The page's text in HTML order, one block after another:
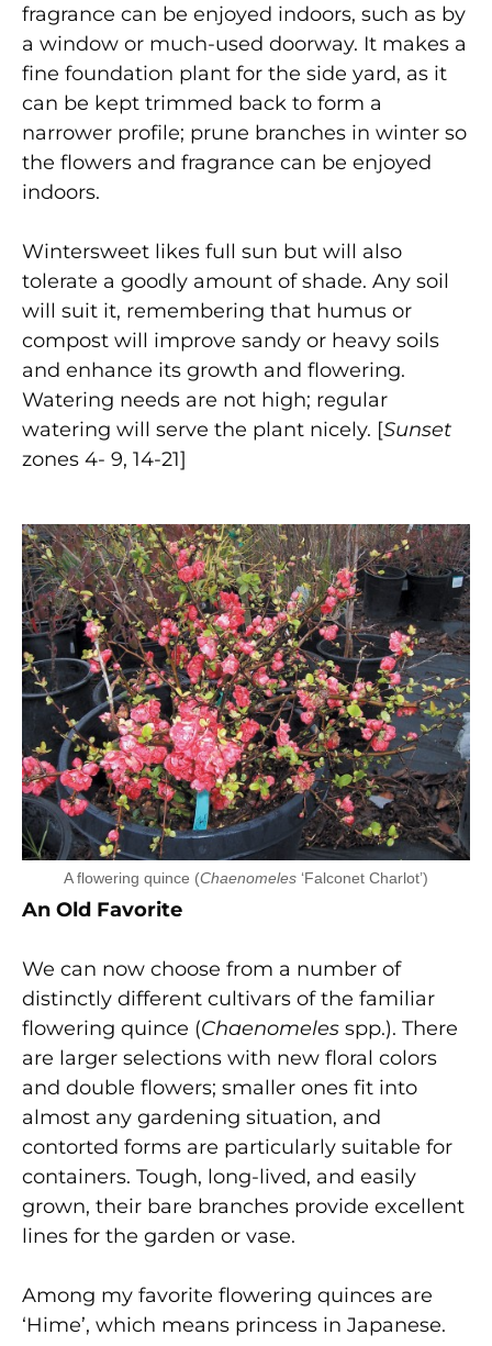
fragrance can be enjoyed indoors, such as by
a window or much-used doorway. It makes a
fine foundation plant for the side yard, as it
can be kept trimmed back to form a
narrower profile; prune branches in winter so
the flowers and fragrance can be enjoyed
indoors.
Wintersweet likes full sun but will also
tolerate a goodly amount of shade. Any soil
will suit it, remembering that humus or
compost will improve sandy or heavy soils
and enhance its growth and flowering.
Watering needs are not high; regular
watering will serve the plant nicely. [Sunset
zones 4- 9, 14-21]
A flowering quince (Chaenomeles ‘Falconet Charlot’)
An Old Favorite
We can now choose from a number of
distinctly different cultivars of the familiar
flowering quince (Chaenomeles spp.). There
are larger selections with new floral colors
and double flowers; smaller ones fit into
almost any gardening situation, and
contorted forms are particularly suitable for
containers. Tough, long-lived, and easily
grown, their bare branches provide excellent
lines for the garden or vase.
Among my favorite flowering quinces are
‘Hime’, which means princess in Japanese.